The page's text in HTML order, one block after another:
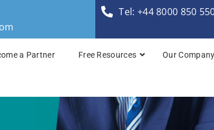
Tel: +44 8000 850
TOGAF® Business
TOGAF® Enterprise
a Partner Free Resources Our Company